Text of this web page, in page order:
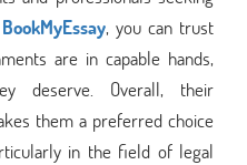
BookMyEssay, you can trust
are in capable hands,
deserve. Overall, their
them a preferred choice
in the field of legal